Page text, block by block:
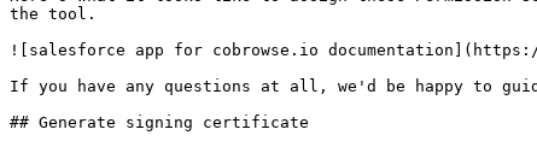
the tool.
![salesforce app for cobrowse.io
If you have any questions at all, we'd be happy to
## Generate signing certificate